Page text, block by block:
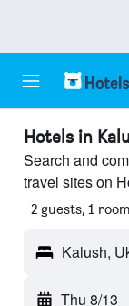
Hotels in
Search and
travel sites on
2 guests, 1 room
Kalush,
Thu 8/13